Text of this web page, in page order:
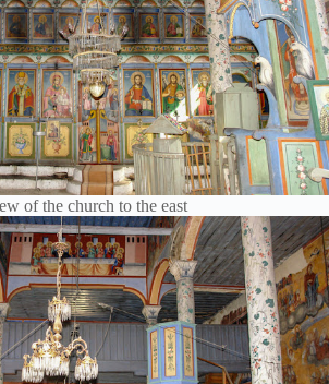
of the church to the east